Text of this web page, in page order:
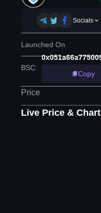
Socials
Launched On
BSC:
Copy
Price
Live Price & Chart